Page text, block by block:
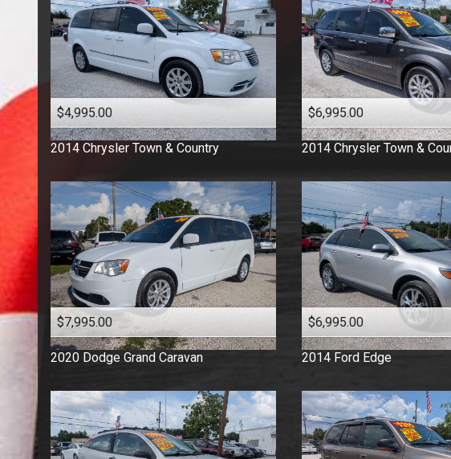
$4,995.00
2014 Chrysler Town & Country
$6,995.00
2014 Chrysler Town &
$7,995.00
2020 Dodge Grand Caravan
$6,995.00
2014 Ford Edge